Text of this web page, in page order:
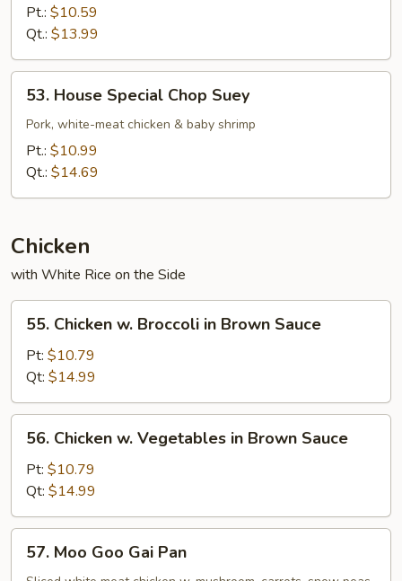
Chop
Suey
Pt.: $10.59
Qt.: $13.99
House
Special
Chop
Suey
53. House Special Chop Suey
Pork, white-meat chicken & baby shrimp
Pt.: $10.99
Qt.: $14.69
Chicken
with White Rice on the Side
Chicken
Broccoli
in
Brown
Sauce
55. Chicken w. Broccoli in Brown Sauce
Pt: $10.79
Qt: $14.99
Chicken
Vegetables
in
Brown
Sauce
56. Chicken w. Vegetables in Brown Sauce
Pt: $10.79
Qt: $14.99
Moo
57. Moo Goo Gai Pan